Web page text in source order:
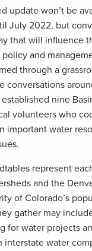
update won’t be
July 2022, but
that will influence
and
through a
conversations
nine
volunteers who
important water
represent
and the
of Colorado’s
gather may
for water projects
interstate water